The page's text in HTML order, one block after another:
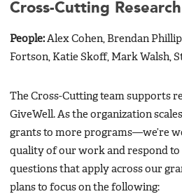
Cross-Cutting Research
People:Alex Cohen, Brendan
Fortson, Katie Skoff, Mark Walsh,
The Cross-Cutting team supports
GiveWell. As the organization
grants to more programs—we’re
quality of our work and respond
questions that apply across our
plans to focus on the following: